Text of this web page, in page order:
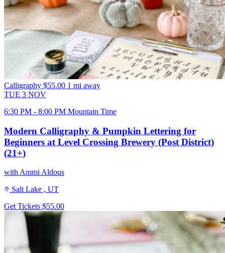
Calligraphy $55.00 1 mi away
TUE 3 NOV
6:30 PM - 8:00 PM Mountain Time
Modern Calligraphy & Pumpkin Lettering for
Beginners at Level Crossing Brewery (Post District)
(21+)
with Ammi Aldous
Salt Lake , UT
Get Tickets $55.00